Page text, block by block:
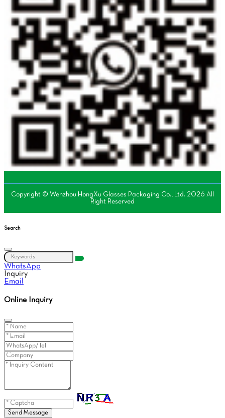
Copyright © Wenzhou HongXu Glasses Packaging Co., Ltd. 2026 All
Right Reserved
Search
WhatsApp
Inquiry
Email
Online Inquiry
Send Message